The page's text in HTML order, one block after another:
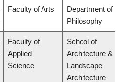
Faculty of Arts
Department of
Philosophy
Faculty of
Applied
Science
School of
Architecture &
Landscape
Architecture